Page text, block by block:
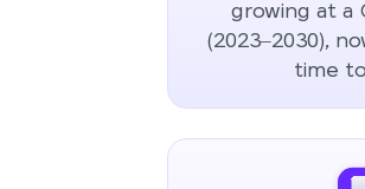
growing at a
(2023–2030),
time